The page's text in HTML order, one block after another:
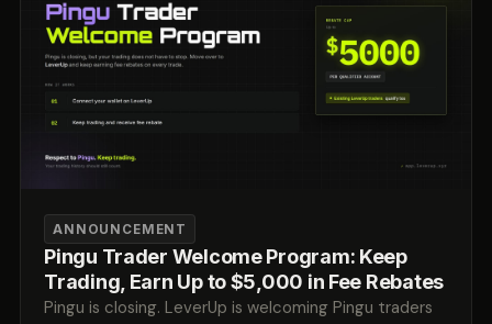
ANNOUNCEMENT
Pingu Trader Welcome Program: Keep
Trading, Earn Up to $5,000 in Fee Rebates
Pingu is closing. LeverUp is welcoming Pingu traders